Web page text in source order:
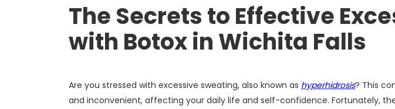
The Secrets to Effective
with Botox in Wichita Falls
Are you stressed with excessive sweating, also known as hyperhidrosis? This
and inconvenient, affecting your daily life and self-confidence. Fortunately,